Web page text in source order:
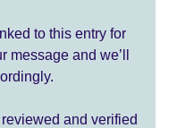
to this entry for
and we’ll
and verified